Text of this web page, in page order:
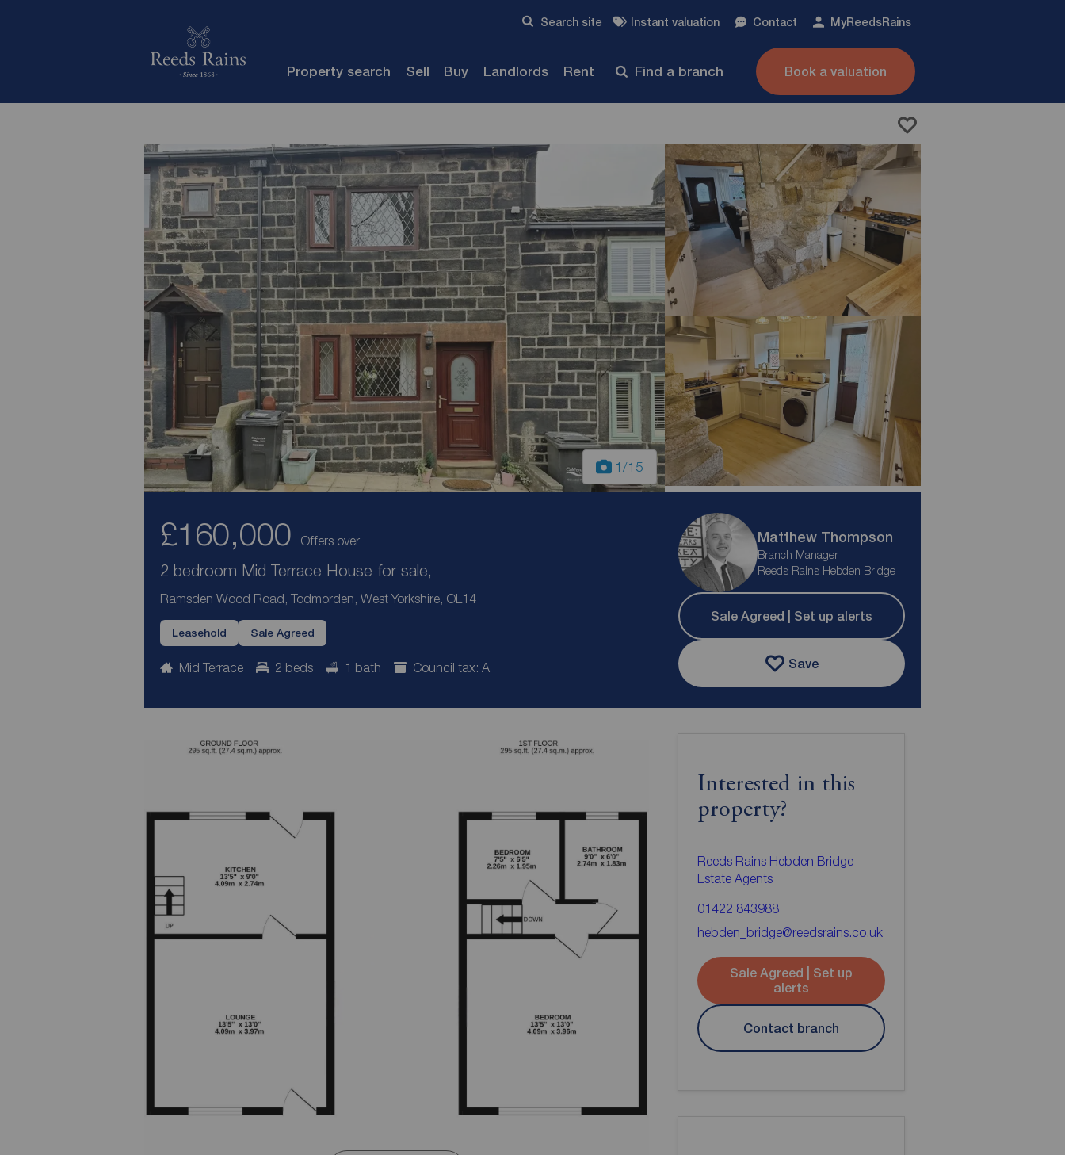
Search site Instant valuation Contact MyReedsRains
Property search Sell Buy Landlords Rent Find a branch Book a valuation
1/15
£160,000 Offers over
2 bedroom Mid Terrace House for sale,
Ramsden Wood Road, Todmorden, West Yorkshire, OL14
Leasehold Sale Agreed
Mid Terrace 2 beds 1 bath Council tax: A
Matthew Thompson
Branch Manager
Reeds Rains Hebden Bridge
Sale Agreed | Set up alerts
Save
Interested in this
property?
Reeds Rains Hebden Bridge
Estate Agents
01422 843988
hebden_bridge@reedsrains.co.uk
Sale Agreed | Set up
alerts
Contact branch